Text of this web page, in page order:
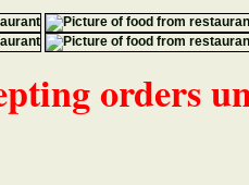
orders